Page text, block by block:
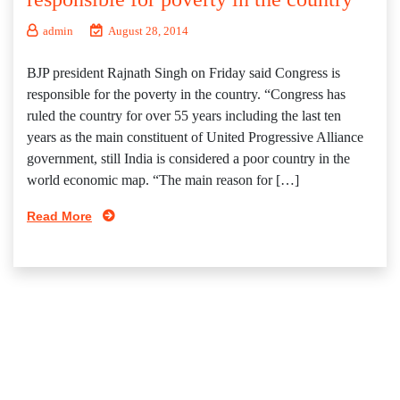
admin August 28, 2014
BJP president Rajnath Singh on Friday said Congress is
responsible for the poverty in the country. “Congress has
ruled the country for over 55 years including the last ten
years as the main constituent of United Progressive Alliance
government, still India is considered a poor country in the
world economic map. “The main reason for […]
Read More